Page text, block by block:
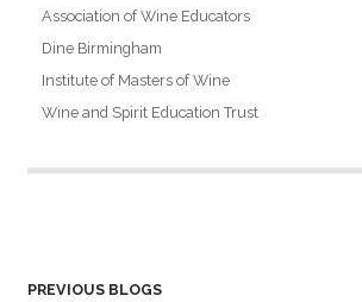
Association of Wine Educators
Dine Birmingham
Institute of Masters of Wine
Wine and Spirit Education Trust
PREVIOUS BLOGS